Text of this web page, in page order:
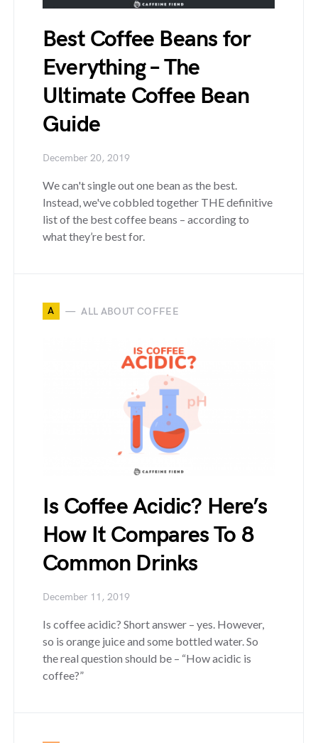
Best Coffee Beans for
Everything – The
Ultimate Coffee Bean
Guide
December 20, 2019
We can't single out one bean as the best.
Instead, we've cobbled together THE definitive
list of the best coffee beans – according to
what they’re best for.
A ALL ABOUT COFFEE
Is Coffee Acidic? Here’s
How It Compares To 8
Common Drinks
December 11, 2019
Is coffee acidic? Short answer – yes. However,
so is orange juice and some bottled water. So
the real question should be – “How acidic is
coffee?”